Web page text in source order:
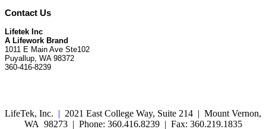
Contact Us
Lifetek Inc
A Lifework Brand
1011 E Main Ave Ste102
Puyallup, WA 98372
360-416-8239
LifeTek, Inc. | 2021 East College Way, Suite 214 | Mount Vernon,
WA 98273 | Phone: 360.416.8239 | Fax: 360.219.1835